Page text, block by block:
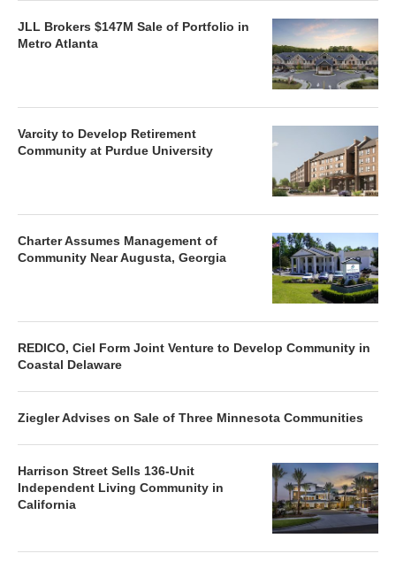
JLL Brokers $147M Sale of Portfolio in
Metro Atlanta
Varcity to Develop Retirement
Community at Purdue University
Charter Assumes Management of
Community Near Augusta, Georgia
REDICO, Ciel Form Joint Venture to Develop Community in
Coastal Delaware
Ziegler Advises on Sale of Three Minnesota Communities
Harrison Street Sells 136-Unit
Independent Living Community in
California